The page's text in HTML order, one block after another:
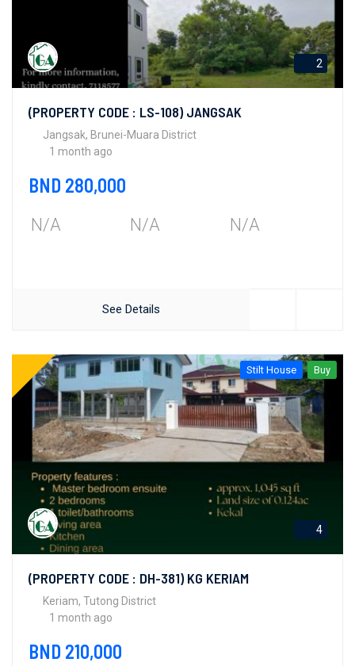
2
(PROPERTY CODE : LS-108) JANGSAK
Jangsak, Brunei-Muara District
1 month ago
BND 280,000
N/A N/A N/A
See Details
Stilt House Buy
4
(PROPERTY CODE : DH-381) KG KERIAM
Keriam, Tutong District
1 month ago
BND 210,000